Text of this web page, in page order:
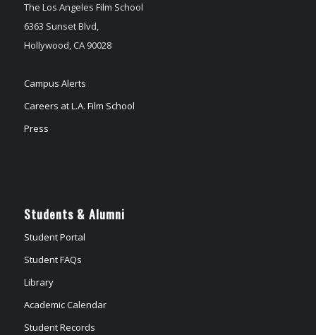
The Los Angeles Film School
6363 Sunset Blvd,
Hollywood, CA 90028
Campus Alerts
Careers at L.A. Film School
Press
Students & Alumni
Student Portal
Student FAQs
Library
Academic Calendar
Student Records